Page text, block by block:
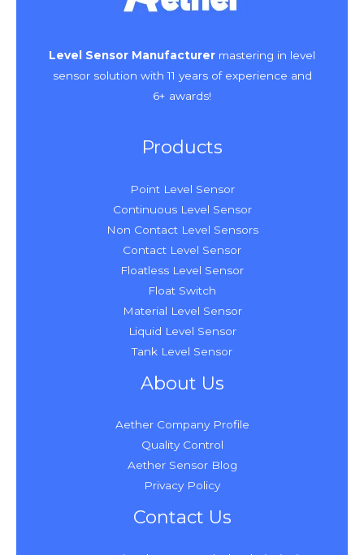
Level Sensor Manufacturer mastering in level
sensor solution with 11 years of experience and
6+ awards!
Products
Point Level Sensor
Continuous Level Sensor
Non Contact Level Sensors
Contact Level Sensor
Floatless Level Sensor
Float Switch
Material Level Sensor
Liquid Level Sensor
Tank Level Sensor
About Us
Aether Company Profile
Quality Control
Aether Sensor Blog
Privacy Policy
Contact Us